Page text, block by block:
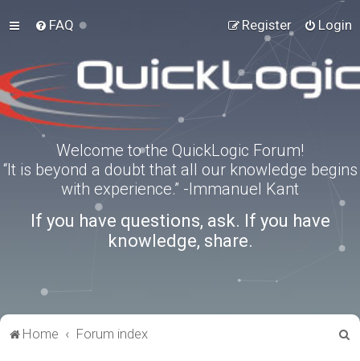
FAQ Login
Register
Welcome to the QuickLogic Forum!
“It is beyond a doubt that all our knowledge begins
with experience.” -Immanuel Kant
If you have questions, ask. If you have
knowledge, share.
Home Forum index